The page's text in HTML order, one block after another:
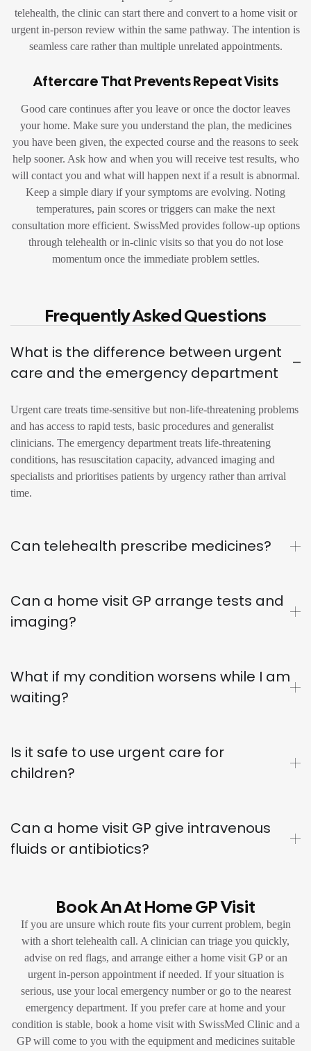
telehealth, the clinic can start there and convert to a home visit or
urgent in-person review within the same pathway. The intention is
seamless care rather than multiple unrelated appointments.
Aftercare That Prevents Repeat Visits
Good care continues after you leave or once the doctor leaves
your home. Make sure you understand the plan, the medicines
you have been given, the expected course and the reasons to seek
help sooner. Ask how and when you will receive test results, who
will contact you and what will happen next if a result is abnormal.
Keep a simple diary if your symptoms are evolving. Noting
temperatures, pain scores or triggers can make the next
consultation more efficient. SwissMed provides follow-up options
through telehealth or in-clinic visits so that you do not lose
momentum once the immediate problem settles.
Frequently Asked Questions
What is the difference between urgent
care and the emergency department
Urgent care treats time-sensitive but non-life-threatening problems
and has access to rapid tests, basic procedures and generalist
clinicians. The emergency department treats life-threatening
conditions, has resuscitation capacity, advanced imaging and
specialists and prioritises patients by urgency rather than arrival
time.
Can telehealth prescribe medicines?
Can a home visit GP arrange tests and
imaging?
What if my condition worsens while I am
waiting?
Is it safe to use urgent care for
children?
Can a home visit GP give intravenous
fluids or antibiotics?
Book An At Home GP Visit
If you are unsure which route fits your current problem, begin
with a short telehealth call. A clinician can triage you quickly,
advise on red flags, and arrange either a home visit GP or an
urgent in-person appointment if needed. If your situation is
serious, use your local emergency number or go to the nearest
emergency department. If you prefer care at home and your
condition is stable, book a home visit with SwissMed Clinic and a
GP will come to you with the equipment and medicines suitable